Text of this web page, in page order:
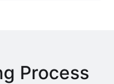
Process